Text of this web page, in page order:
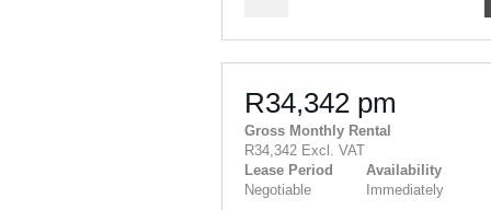
R34,342 pm
Gross Monthly Rental
R34,342 Excl. VAT
Lease Period
Negotiable
Availability
Immediately